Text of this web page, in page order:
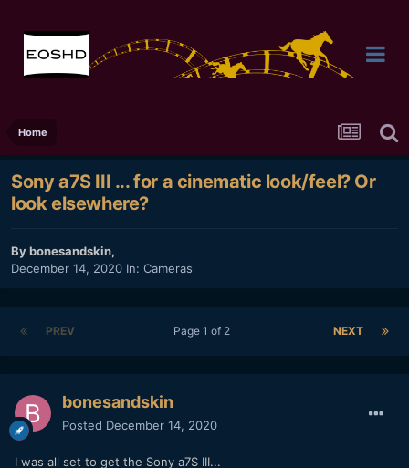
Home
Sony a7S III ... for a cinematic look/feel? Or
look elsewhere?
Bybonesandskin,
December 14, 2020 In: Cameras
PREV NEXT
Page 1 of 2
bonesandskin
Posted December 14, 2020
I was all set to get the Sony a7S III...